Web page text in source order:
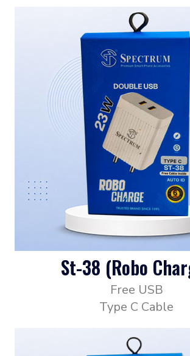
St-38 (Robo
Free USB
Type C Cable